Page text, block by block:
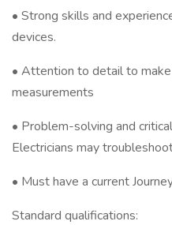
• Strong skills and
devices.
• Attention to detail to make
measurements
• Problem-solving and
Electricians may
• Must have a current
Standard qualifications: